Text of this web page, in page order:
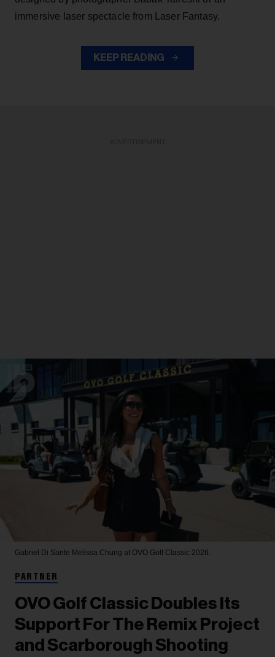
immersive laser spectacle from Laser Fantasy.
KEEP READING
Gabriel Di Sante Melissa Chung at OVO Golf Classic 2026.
PARTNER
OVO Golf Classic Doubles Its
Support For The Remix Project
and Scarborough Shooting